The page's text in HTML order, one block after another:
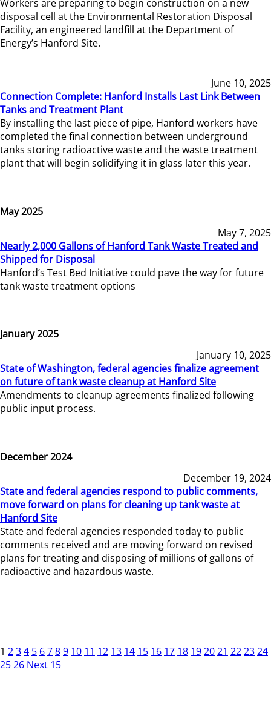
Workers are preparing to begin construction on a new
disposal cell at the Environmental Restoration Disposal
Facility, an engineered landfill at the Department of
Energy’s Hanford Site.
June 10, 2025
Connection Complete: Hanford Installs Last Link Between
Tanks and Treatment Plant
By installing the last piece of pipe, Hanford workers have
completed the final connection between underground
tanks storing radioactive waste and the waste treatment
plant that will begin solidifying it in glass later this year.
May 2025
May 7, 2025
Nearly 2,000 Gallons of Hanford Tank Waste Treated and
Shipped for Disposal
Hanford’s Test Bed Initiative could pave the way for future
tank waste treatment options
January 2025
January 10, 2025
State of Washington, federal agencies finalize agreement
on future of tank waste cleanup at Hanford Site
Amendments to cleanup agreements finalized following
public input process.
December 2024
December 19, 2024
State and federal agencies respond to public comments,
move forward on plans for cleaning up tank waste at
Hanford Site
State and federal agencies responded today to public
comments received and are moving forward on revised
plans for treating and disposing of millions of gallons of
radioactive and hazardous waste.
1 234 5 6789 10 11 12 13 14 15 16 17 18 192021 222324
2526 Next 15